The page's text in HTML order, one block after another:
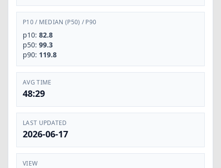
P10/ MEDIAN (P50) / P90
p10: 82.8
p50: 99.3
p90: 119.8
AVG TIME
48:29
LAST UPDATED
2026-06-17
VIEW